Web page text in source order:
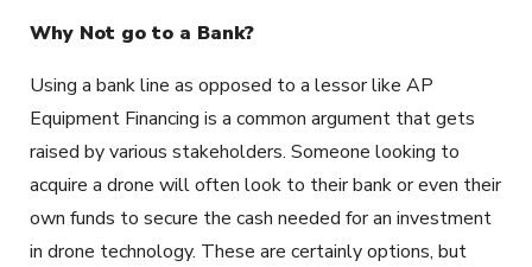
Why Not go to a Bank?
Using a bank line as opposed to a lessor like AP
Equipment Financing is a common argument that gets
raised by various stakeholders. Someone looking to
acquire a drone will often look to their bank or even their
own funds to secure the cash needed for an investment
in drone technology. These are certainly options, but